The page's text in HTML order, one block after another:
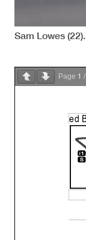
Sam Lowes
Page 1 /
Red